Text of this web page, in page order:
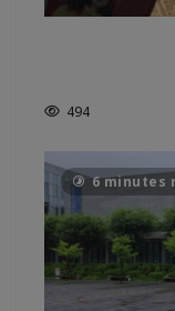
494
6 minutes